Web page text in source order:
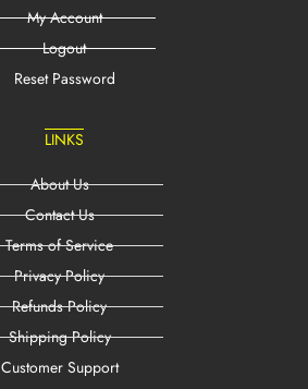
My Account
Logout
Reset Password
LINKS
About Us
Contact Us
Terms of Service
Privacy Policy
Refunds Policy
Shipping Policy
Customer Support